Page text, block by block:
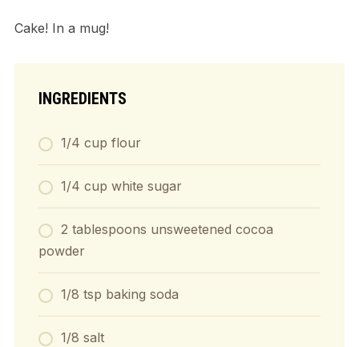
Cake! In a mug!
INGREDIENTS
1/4 cup flour
1/4 cup white sugar
2 tablespoons unsweetened cocoa
powder
1/8 tsp baking soda
1/8 salt